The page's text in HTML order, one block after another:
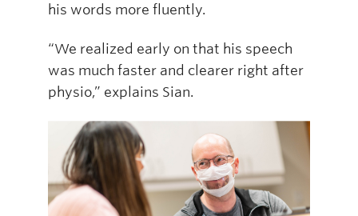
his words more fluently.
“We realized early on that his speech
was much faster and clearer right after
physio,” explains Sian.